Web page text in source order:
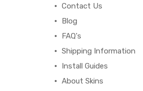
Contact Us
Blog
FAQ's
Shipping Information
Install Guides
About Skins